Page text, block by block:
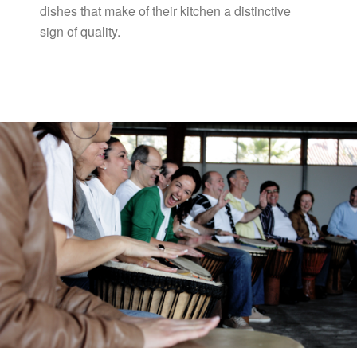
dishes that make of their kitchen a distinctive
sign of quality.